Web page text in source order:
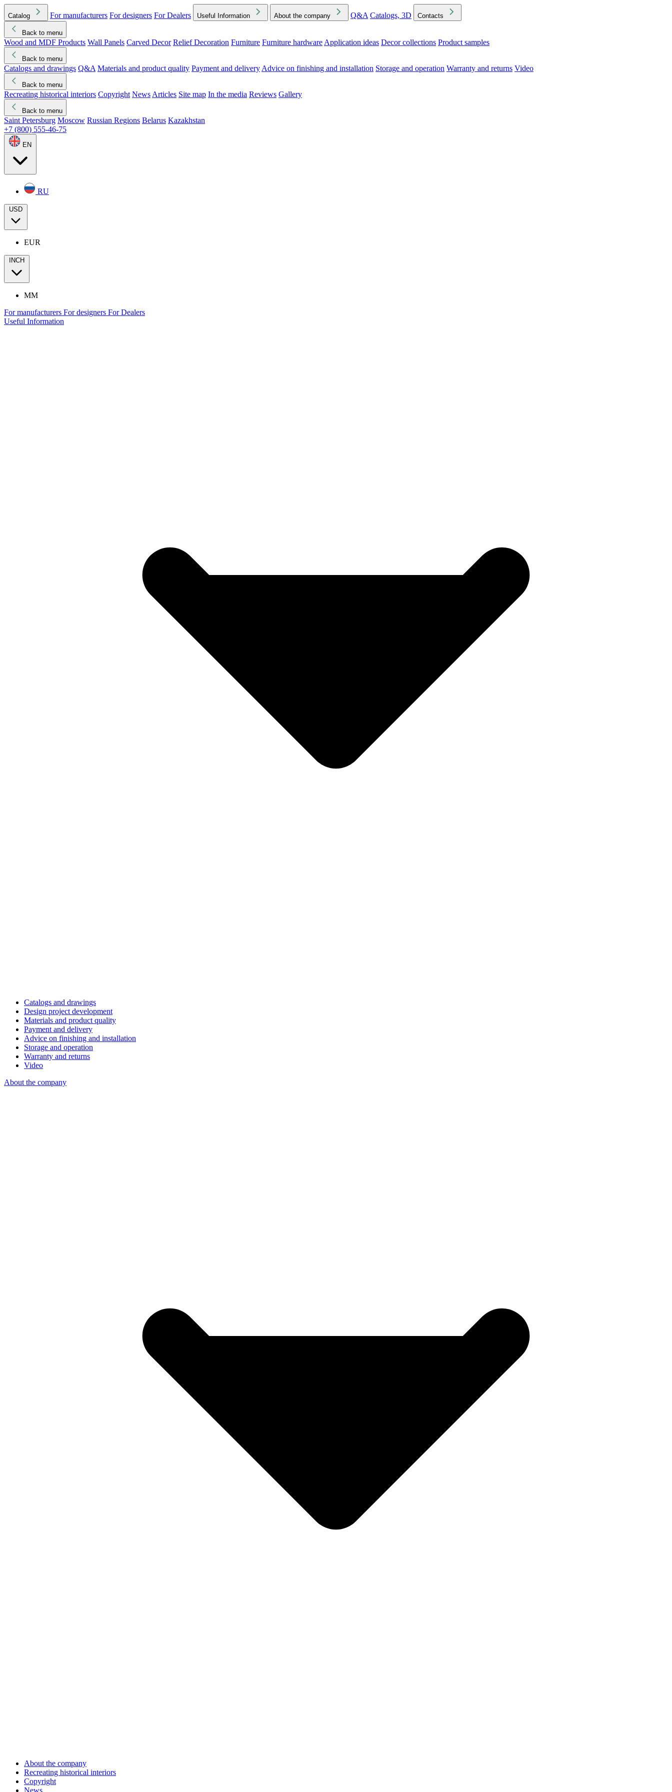
Catalog For manufacturers For designers For Dealers Useful Information About the company Q&A Catalogs, 3D Contacts
Back to menu
Wood and MDF Products Wall Panels Carved Decor Relief Decoration Furniture Furniture hardware Application ideas Decor collections Product samples
Back to menu
Catalogs and drawings Q&A Materials and product quality Payment and delivery Advice on finishing and installation Storage and operation Warranty and returns Video
Back to menu
Recreating historical interiors Copyright News Articles Site map In the media Reviews Gallery
Back to menu
Saint Petersburg Moscow Russian Regions Belarus Kazakhstan
+7 (800) 555-46-75
EN
RU
USD
EUR
INCH
MM
For manufacturers For designers For Dealers
Useful Information
Catalogs and drawings
Design project development
Materials and product quality
Payment and delivery
Advice on finishing and installation
Storage and operation
Warranty and returns
Video
About the company
About the company
Recreating historical interiors
Copyright
News